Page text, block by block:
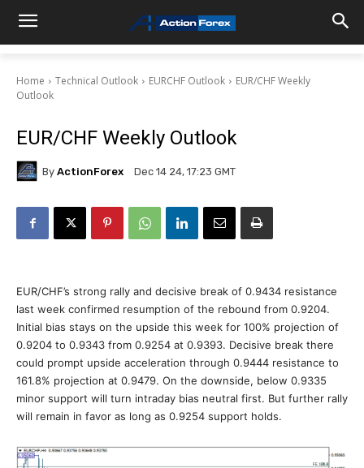
Home Technical Outlook EURCHF Outlook
EUR/CHF Weekly
Outlook
EUR/CHF Weekly Outlook
By ActionForex Dec 14 24, 17:23 GMT
EUR/CHF’s strong rally and decisive break of 0.9434 resistance
last week confirmed resumption of the rebound from 0.9204.
Initial bias stays on the upside this week for 100% projection of
0.9204 to 0.9343 from 0.9254 at 0.9393. Decisive break there
could prompt upside acceleration through 0.9444 resistance to
161.8% projection at 0.9479. On the downside, below 0.9335
minor support will turn intraday bias neutral first. But further rally
will remain in favor as long as 0.9254 support holds.